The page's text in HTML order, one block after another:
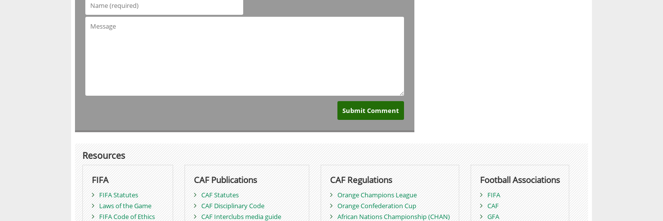
Resources
FIFA
FIFA Statutes
Laws of the Game
FIFA Code of Ethics
CAF Publications
CAF Statutes
CAF Disciplinary Code
CAF Interclubs media guide
CAF Regulations
Orange Champions League
Orange Confederation Cup
African Nations Championship (CHAN)
Football Associations
FIFA
CAF
GFA